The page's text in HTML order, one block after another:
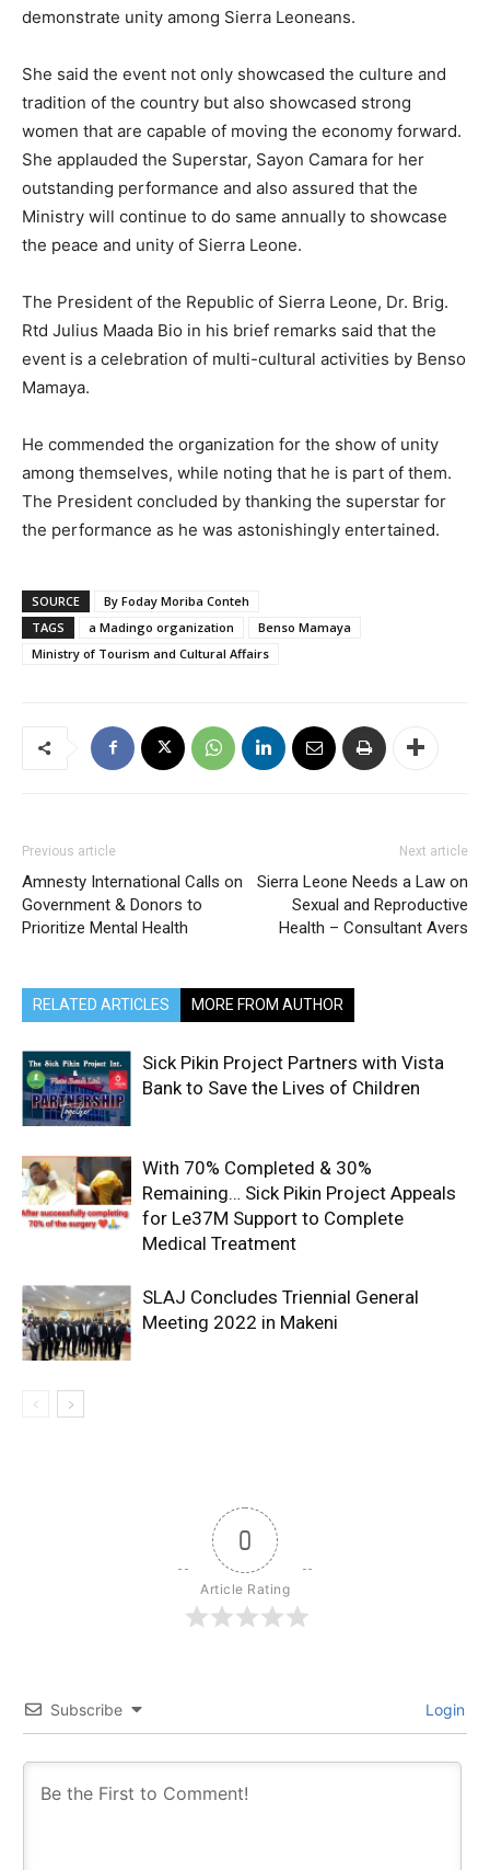
demonstrate unity among Sierra Leoneans.
She said the event not only showcased the culture and
tradition of the country but also showcased strong
women that are capable of moving the economy forward.
She applauded the Superstar, Sayon Camara for her
outstanding performance and also assured that the
Ministry will continue to do same annually to showcase
the peace and unity of Sierra Leone.
The President of the Republic of Sierra Leone, Dr. Brig.
Rtd Julius Maada Bio in his brief remarks said that the
event is a celebration of multi-cultural activities by Benso
Mamaya.
He commended the organization for the show of unity
among themselves, while noting that he is part of them.
The President concluded by thanking the superstar for
the performance as he was astonishingly entertained.
SOURCE
By Foday Moriba Conteh
TAGS
a Madingo organization
Benso Mamaya
Ministry of Tourism and Cultural Affairs
Previous article
Amnesty International Calls on
Government & Donors to
Prioritize Mental Health
Next article
Sierra Leone Needs a Law on
Sexual and Reproductive
Health – Consultant Avers
RELATED ARTICLES MORE FROM AUTHOR
Sick Pikin Project Partners with Vista
Bank to Save the Lives of Children
With 70% Completed & 30%
Remaining… Sick Pikin Project Appeals
for Le37M Support to Complete
Medical Treatment
SLAJ Concludes Triennial General
Meeting 2022 in Makeni
0
Article Rating
Subscribe Login